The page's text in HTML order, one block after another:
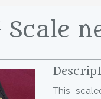
Scale
This